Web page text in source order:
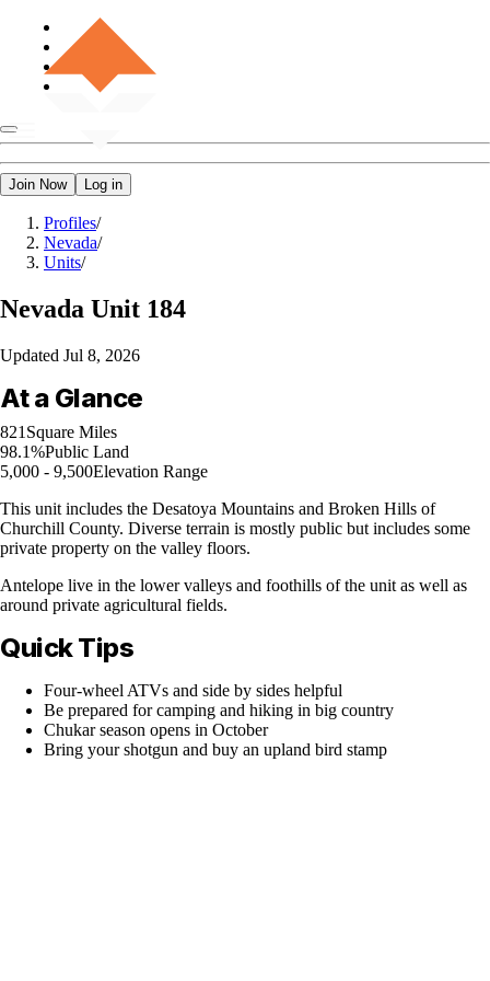
Join Now Log in
Profiles/
Nevada/
Units/
Nevada Unit 184
Updated Jul 8, 2026
At a Glance
821 Square Miles
98.1%Public Land
5,000 - 9,500Elevation Range
This unit includes the Desatoya Mountains and Broken Hills of
Churchill County. Diverse terrain is mostly public but includes some
private property on the valley floors.
Antelope live in the lower valleys and foothills of the unit as well as
around private agricultural fields.
Quick Tips
Four-wheel ATVs and side by sides helpful
Be prepared for camping and hiking in big country
Chukar season opens in October
Bring your shotgun and buy an upland bird stamp